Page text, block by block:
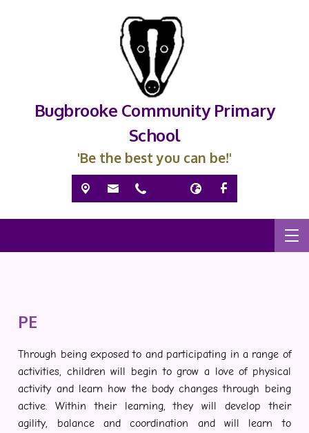
Bugbrooke Community Primary
School
'Be the best you can be!'
PE
Through being exposed to and participating in a range of
activities, children will begin to grow a love of physical
activity and learn how the body changes through being
active. Within their learning, they will develop their
agility, balance and coordination and will learn to